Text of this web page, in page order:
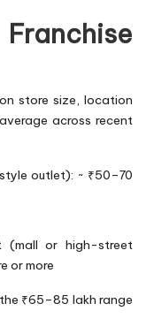
store size, location
across recent
outlet): ~ ₹50–70
(mall or high-street
or more
₹65–85 lakh range